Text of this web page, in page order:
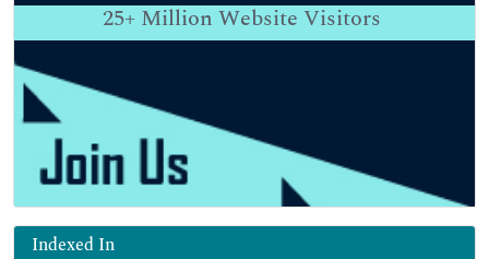
25+ Million Website Visitors
Indexed In